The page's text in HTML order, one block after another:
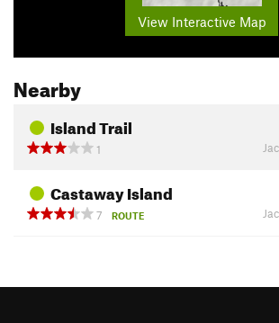
View Interactive Map
Nearby
Island Trail
1
Castaway Island
7
ROUTE